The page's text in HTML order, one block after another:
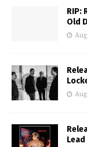
RIP:
Old